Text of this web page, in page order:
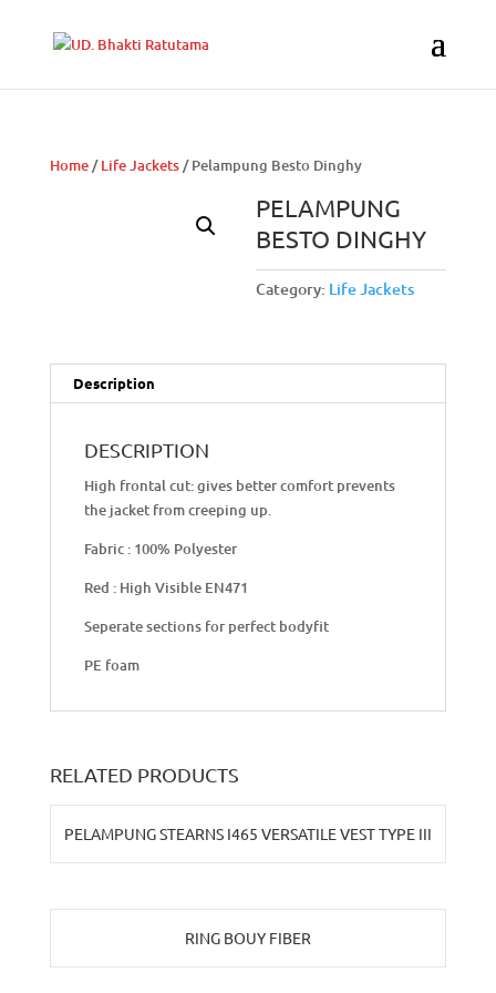
Home/Life Jackets/ Pelampung Besto Dinghy
PELAMPUNG
BESTO DINGHY
Category: Life Jackets
Description
DESCRIPTION
High frontal cut: gives better comfort prevents
the jacket from creeping up.
Fabric : 100% Polyester
Red : High Visible EN471
Seperate sections for perfect bodyfit
PE foam
RELATED PRODUCTS
PELAMPUNG STEARNS I465 VERSATILE VEST TYPE III
RING BOUY FIBER